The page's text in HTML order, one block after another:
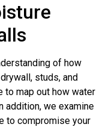
of how
studs, and
to map out how water
addition, we examine
to compromise your